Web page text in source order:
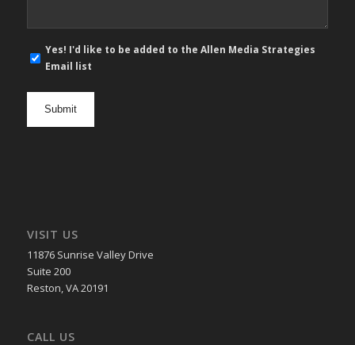
mail
Yes! I'd like to be added to the Allen Media Strategies
Email list
VISIT US
11876 Sunrise Valley Drive
Suite 200
Reston, VA 20191
CALL US